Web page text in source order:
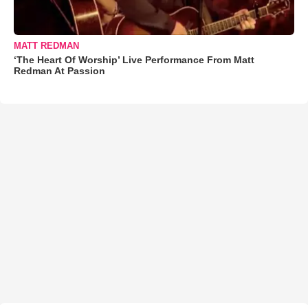
MATT REDMAN
‘The Heart Of Worship’ Live Performance From Matt
Redman At Passion